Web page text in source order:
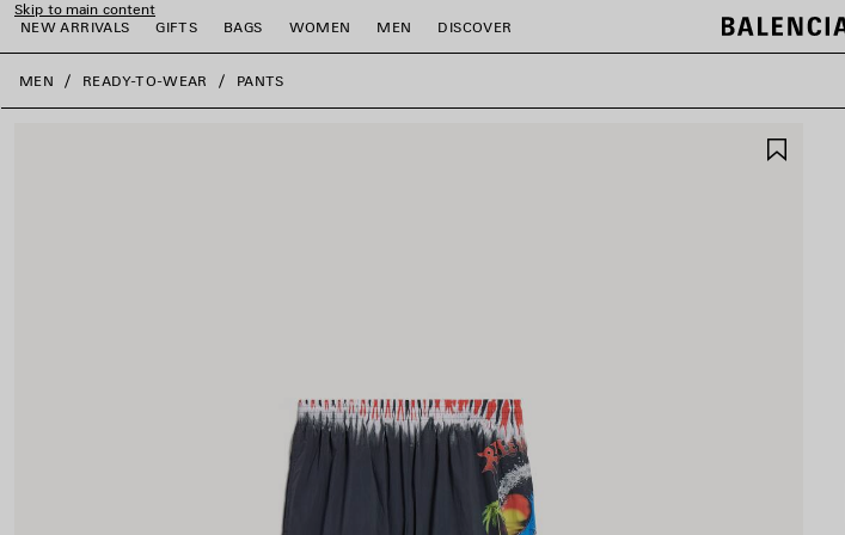
Skip to main content
NEW ARRIVALS
GIFTS BAGS WOMEN MEN DISCOVER
close the banner
MEN READY-TO-WEAR PANTS